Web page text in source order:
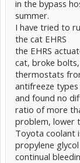
Any help would
in the bypass
summer.
I have tried to
the cat EHRS
the EHRS
cat, broke
thermostats
antifreeze
and found no
ratio of more
problem, lower
Toyota coolant
propylene glycol
continual